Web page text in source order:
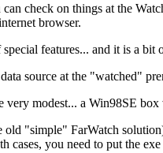
check on things at the
browser.
features... and it is a bit
source at the "watched"
modest... a Win98SE
old "simple" FarWatch
cases, you need to put the